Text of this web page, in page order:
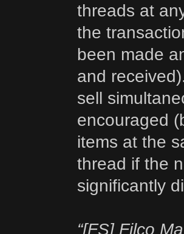
threads at
the
been made
and
sell
encouraged
items at the
thread if the
significantly
“[FS] Filco